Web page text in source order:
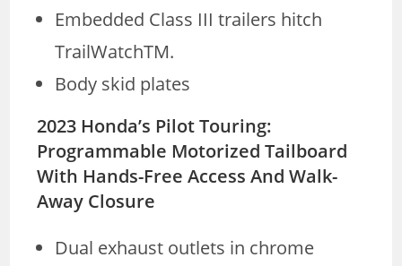
Embedded Class III trailers hitch
TrailWatchTM.
Body skid plates
2023 Honda’s Pilot Touring:
Programmable Motorized Tailboard
With Hands-Free Access And Walk-
Away Closure
Dual exhaust outlets in chrome